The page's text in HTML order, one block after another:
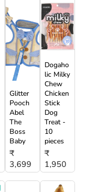
Glitter
Pooch
Abel
The
Boss
Baby
₹
3,699
Dogaho
lic Milky
Chew
Chicken
Stick
Dog
Treat -
10
pieces
₹
1,950